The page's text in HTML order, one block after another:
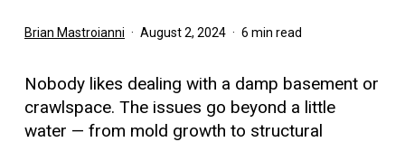
Brian Mastroianni August 2, 2024 6 min read
Nobody likes dealing with a damp basement or
crawlspace. The issues go beyond a little
water — from mold growth to structural